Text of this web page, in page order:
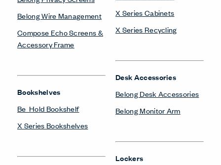
Belong Wire Management
Compose Echo Screens &
Accessory Frame
Bookshelves
Be_Hold Bookshelf
X Series Bookshelves
X Series Cabinets
X Series Recycling
Desk Accessories
Belong Desk Accessories
Belong Monitor Arm
Lockers